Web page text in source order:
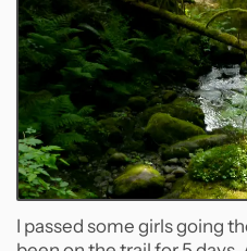
I passed some girls going